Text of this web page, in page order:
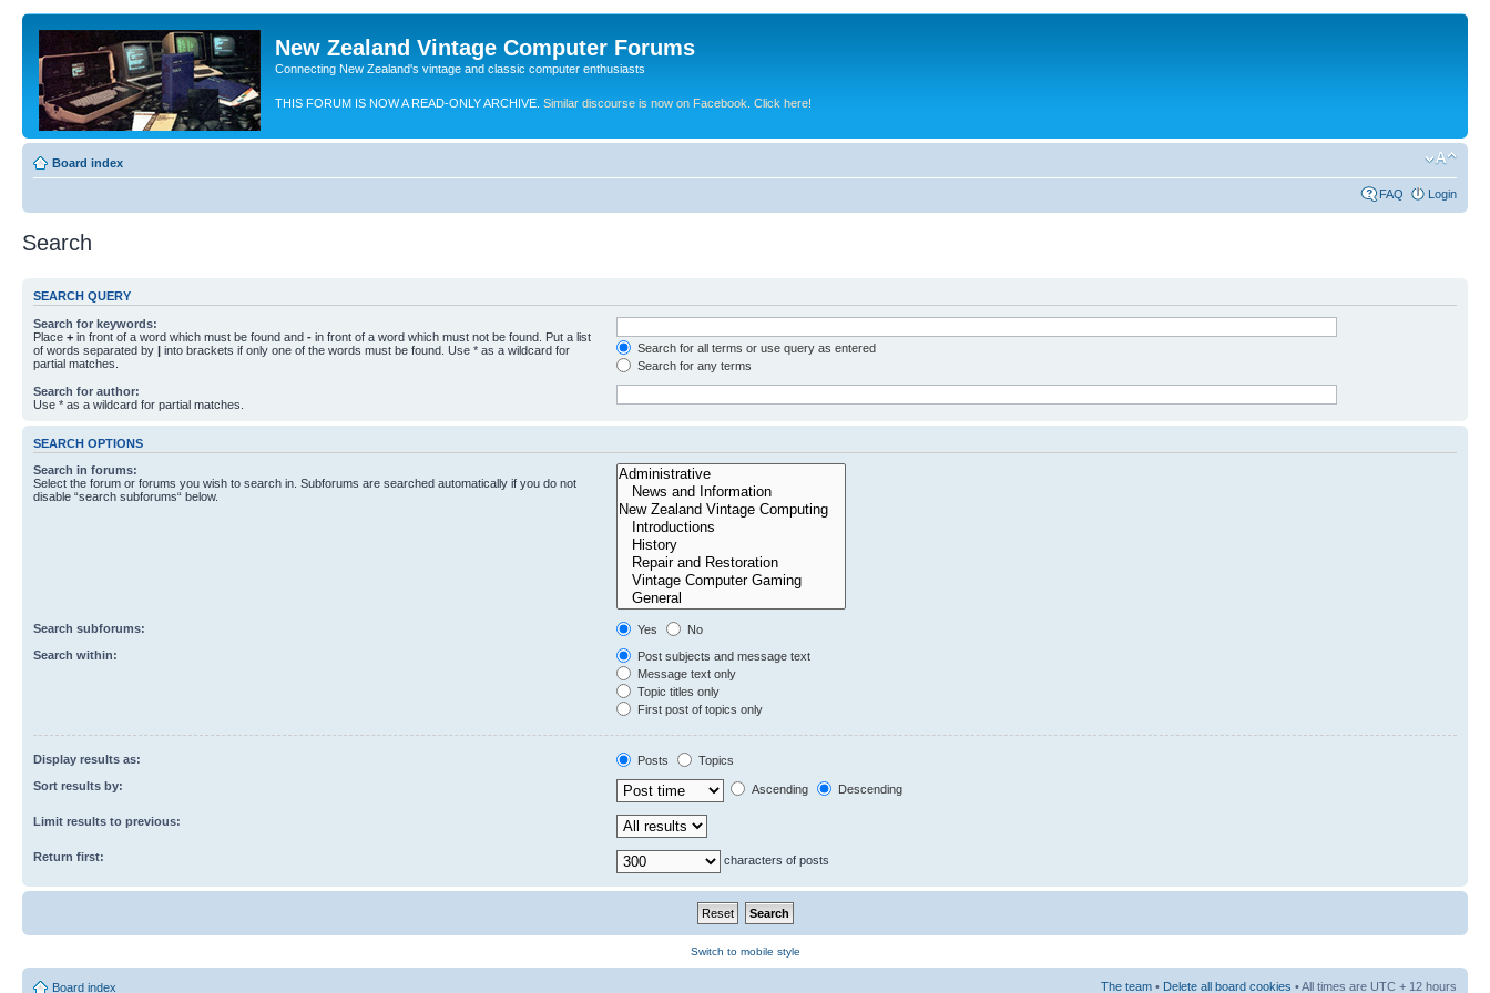
New Zealand Vintage Computer Forums
Connecting New Zealand's vintage and classic computer enthusiasts
THIS FORUM IS NOW A READ-ONLY ARCHIVE. Similar discourse is now on Facebook. Click here!
Board index
FAQ Login
Search
SEARCH QUERY
Search for keywords:
Place + in front of a word which must be found and - in front of a word which must not be found. Put a list
of words separated by | into brackets if only one of the words must be found. Use * as a wildcard for
partial matches.
Search for all terms or use query as entered
Search for any terms
Search for author:
Use * as a wildcard for partial matches.
SEARCH OPTIONS
Search in forums:
Select the forum or forums you wish to search in. Subforums are searched automatically if you do not
disable “search subforums“ below.
Search subforums: Yes
No
Search within:
Post subjects and message text
Message text only
Topic titles only
First post of topics only
Display results as: Posts
Topics
Sort results by:
Ascending Descending
Limit results to previous:
Return first: characters of posts
Switch to mobile style
Board index The team • Delete all board cookies • All times are UTC + 12 hours